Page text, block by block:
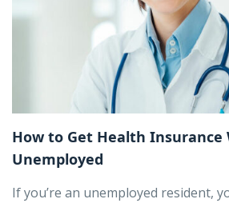
How to Get Health Insurance
Unemployed
If you’re an unemployed resident,